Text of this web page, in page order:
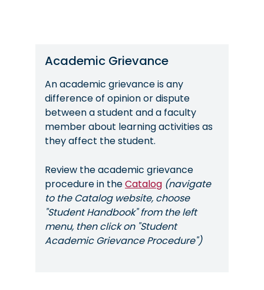
Academic Grievance
An academic grievance is any
difference of opinion or dispute
between a student and a faculty
member about learning activities as
they affect the student.
Review the academic grievance
procedure in theCatalog (navigate
to the Catalog website, choose
"Student Handbook" from the left
menu, then click on "Student
Academic Grievance Procedure")